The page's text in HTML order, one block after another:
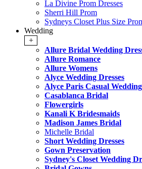
La Divine Prom Dresses
Sherri Hill Prom
Sydneys Closet Plus Size
Wedding
+
Allure Bridal Wedding
Allure Romance
Allure Womens
Alyce Wedding Dresses
Alyce Paris Casual Wedding
Casablanca Bridal
Flowergirls
Kanali K Bridesmaids
Madison James Bridal
Michelle Bridal
Short Wedding Dresses
Gown Preservation
Sydney's Closet Wedding